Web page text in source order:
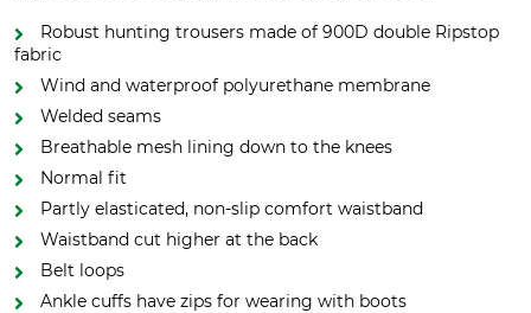
Robust hunting trousers made of 900D double Ripstop
fabric
Wind and waterproof polyurethane membrane
Welded seams
Breathable mesh lining down to the knees
Normal fit
Partly elasticated, non-slip comfort waistband
Waistband cut higher at the back
Belt loops
Ankle cuffs have zips for wearing with boots